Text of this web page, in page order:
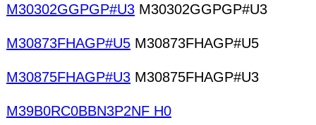
M30302GGPGP#U3 M30302GGPGP#U3
M30873FHAGP#U5 M30873FHAGP#U5
M30875FHAGP#U3 M30875FHAGP#U3
M39B0RC0BBN3P2NF H0